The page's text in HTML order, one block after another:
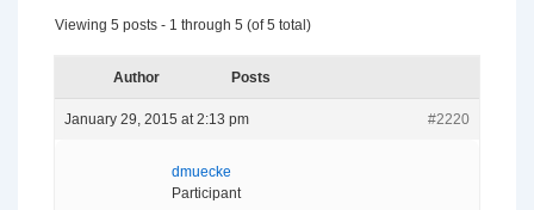
Viewing 5 posts - 1 through 5 (of 5 total)
Author Posts
January 29, 2015 at 2:13 pm #2220
dmuecke
Participant